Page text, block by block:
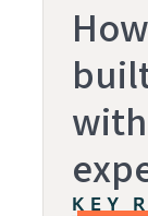
KEY